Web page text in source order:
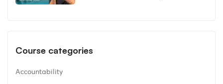
Course categories
Accountability